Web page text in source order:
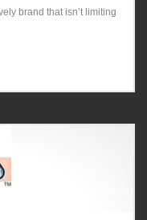
brand that isn’t limiting